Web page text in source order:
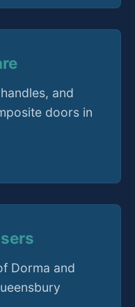
and
doors in
Dorma and